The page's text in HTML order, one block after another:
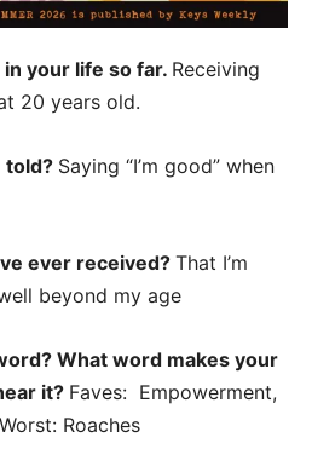
your life so far. Receiving
20 years old.
told? Saying “I’m good” when
ever received? That I’m
beyond my age
What word makes your
it? Faves: Empowerment,
Roaches